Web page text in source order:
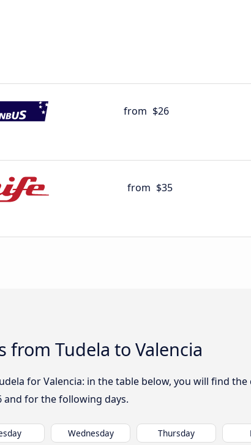
from $26
from $35
from Tudela to Valencia
for Valencia: in the table below, you will find
and for the following days.
Wednesday Thursday